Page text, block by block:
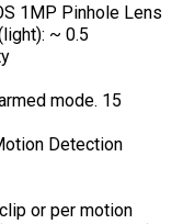
1MP Pinhole Lens
~ 0.5
mode. 15
Detection
or per motion